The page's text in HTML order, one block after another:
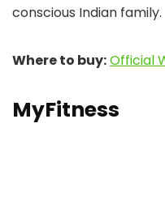
conscious Indian family.
Where to buy:Official
MyFitness